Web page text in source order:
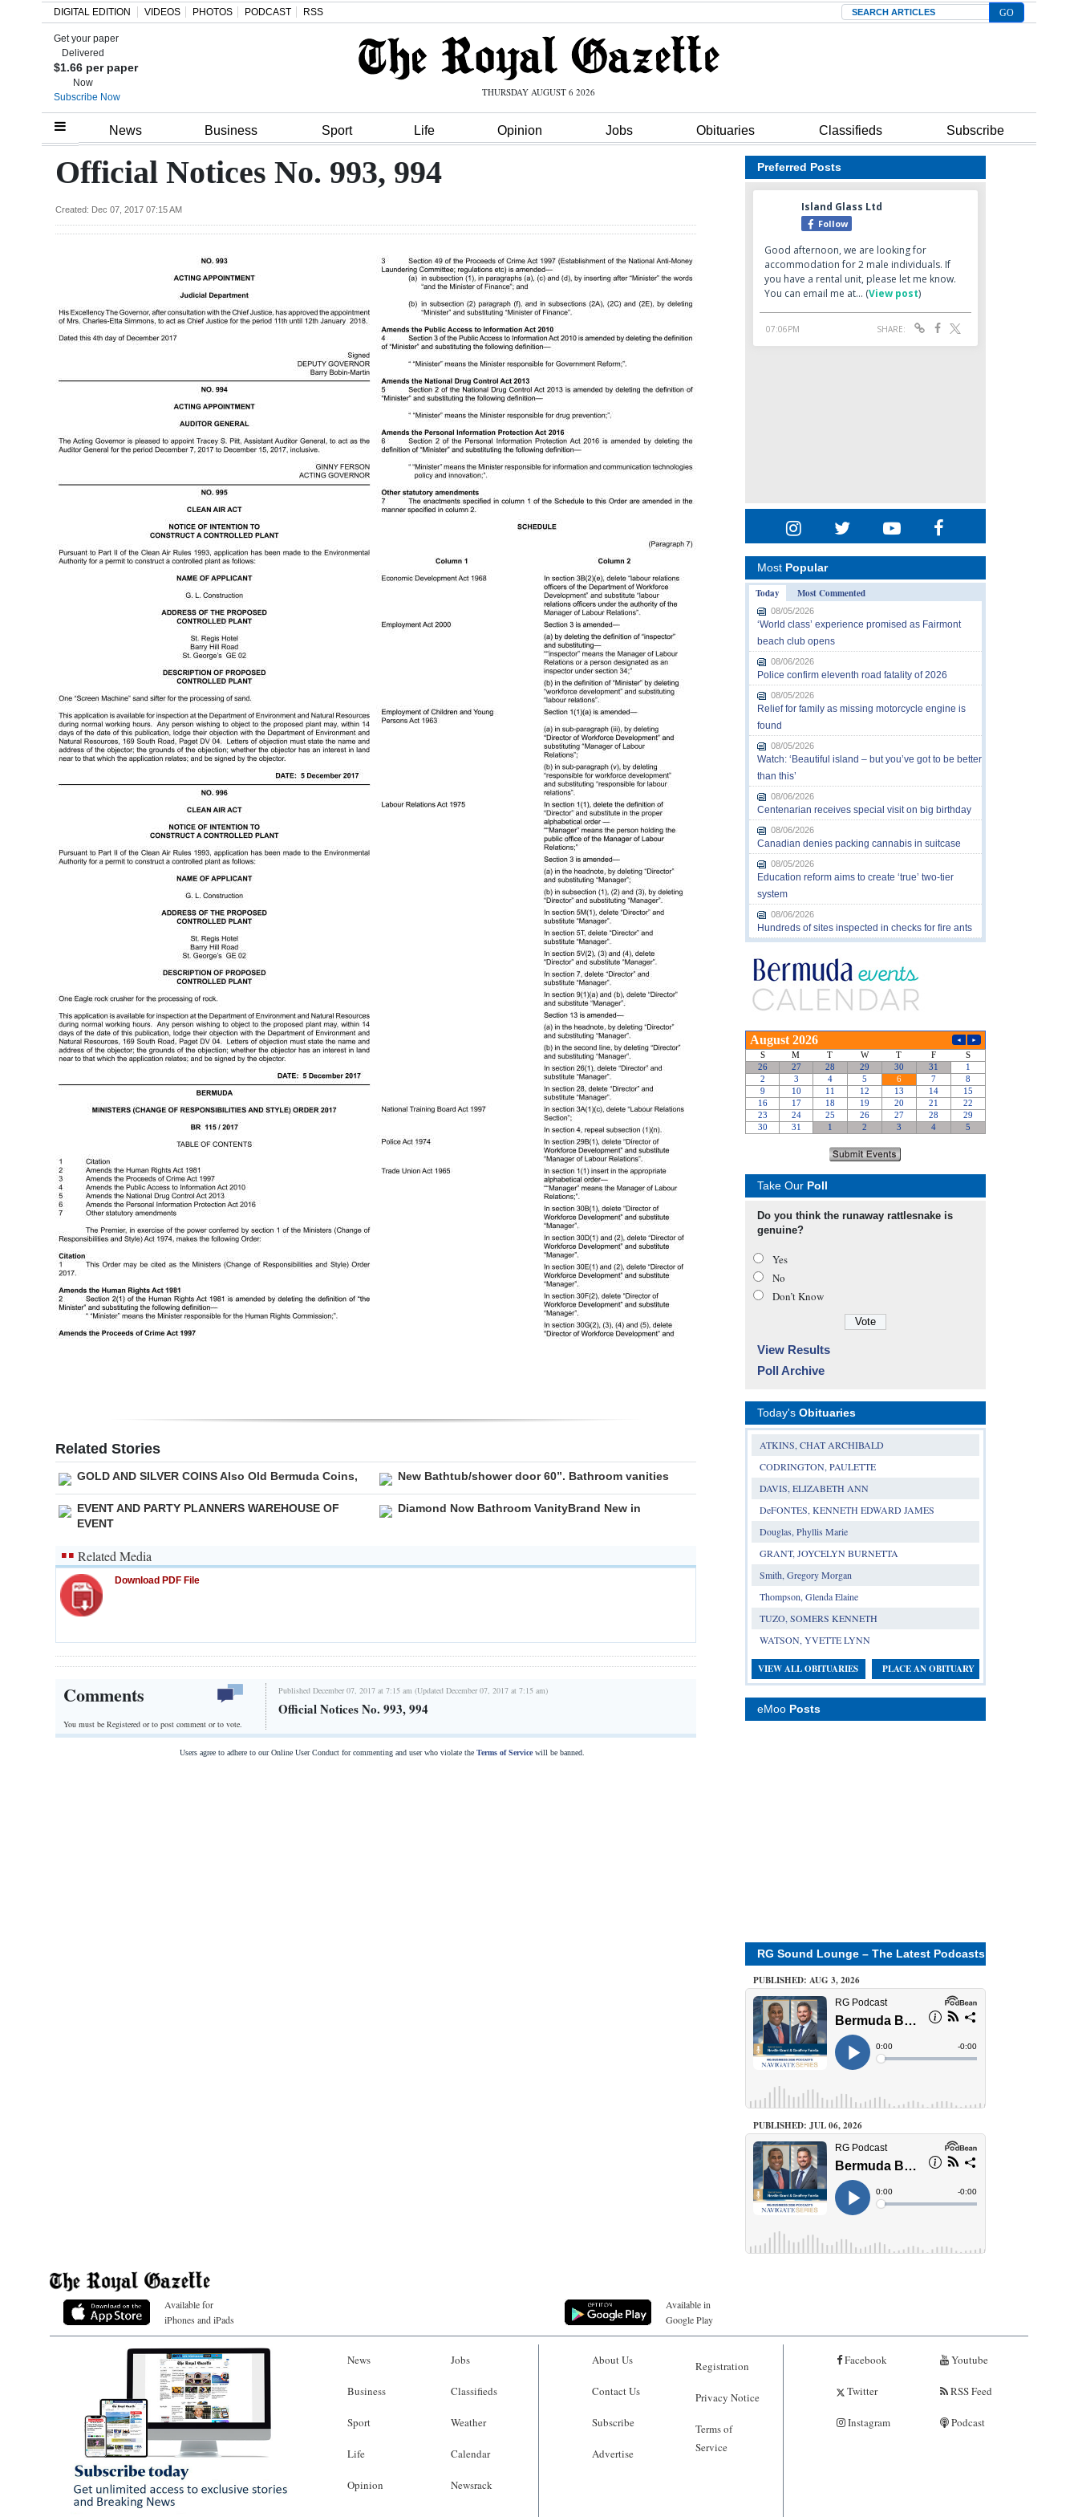
Home
Review
Podcast
Weather
Digital
edition
DIGITAL EDITION VIDEOS PHOTOS PODCAST RSS Search
Get your paper
Delivered
$1.66 per paper
Now
Subscribe Now
THURSDAY AUGUST 6 2026
News Business Sport Life Opinion Jobs Obituaries Classifieds Subscribe
Official Notices No. 993, 994
Created: Dec 07, 2017 07:15 AM
Related Stories
GOLD AND SILVER COINS Also Old Bermuda Coins, New Bathtub/shower door 60”. Bathroom vanities
EVENT AND PARTY PLANNERS WAREHOUSE OF
EVENT
Diamond Now Bathroom VanityBrand New in
Related Media
Download PDF File
Comments
You must be Registered orto post comment or to vote.
Published December 07, 2017 at 7:15 am (Updated December 07, 2017 at 7:15 am)
Official Notices No. 993, 994
Users agree to adhere to our Online User Conduct for commenting and user who violate the Terms of Servicewill be banned.
Preferred Posts
Most Popular
Today
Most Commented
08/05/2026
‘World class’ experience promised as Fairmont
beach club opens
08/06/2026
Police confirm eleventh road fatality of 2026
08/05/2026
Relief for family as missing motorcycle engine is
found
08/05/2026
Watch: ‘Beautiful island – but you’ve got to be better
than this’
08/06/2026
Centenarian receives special visit on big birthday
08/06/2026
Canadian denies packing cannabis in suitcase
08/05/2026
Education reform aims to create ‘true’ two-tier
system
08/06/2026
Hundreds of sites inspected in checks for fire ants
Take Our Poll
Do you think the runaway rattlesnake is
genuine?
Yes
No
Don’t Know
View Results
Poll Archive
Today's Obituaries
ATKINS, CHAT ARCHIBALD
CODRINGTON, PAULETTE
DAVIS, ELIZABETH ANN
DeFONTES, KENNETH EDWARD JAMES
Douglas, Phyllis Marie
GRANT, JOYCELYN BURNETTA
Smith, Gregory Morgan
Thompson, Glenda Elaine
TUZO, SOMERS KENNETH
WATSON, YVETTE LYNN
VIEW ALL OBITUARIES PLACE AN OBITUARY
eMoo Posts
RG Sound Lounge – The Latest Podcasts
PUBLISHED: AUG 3, 2026
PUBLISHED: JUL 06, 2026
Available for
iPhones and iPads
Available in
Google Play
News
Business
Sport
Life
Opinion
Jobs
Classifieds
Weather
Calendar
Newsrack
About Us
Contact Us
Subscribe
Advertise
Registration
Privacy Notice
Terms of
Service
Facebook
Twitter
Instagram
Youtube
RSS Feed
Podcast